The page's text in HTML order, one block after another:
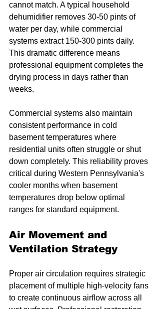
cannot match. A typical household
dehumidifier removes 30-50 pints of
water per day, while commercial
systems extract 150-300 pints daily.
This dramatic difference means
professional equipment completes the
drying process in days rather than
weeks.
Commercial systems also maintain
consistent performance in cold
basement temperatures where
residential units often struggle or shut
down completely. This reliability proves
critical during Western Pennsylvania's
cooler months when basement
temperatures drop below optimal
ranges for standard equipment.
Air Movement and
Ventilation Strategy
Proper air circulation requires strategic
placement of multiple high-velocity fans
to create continuous airflow across all